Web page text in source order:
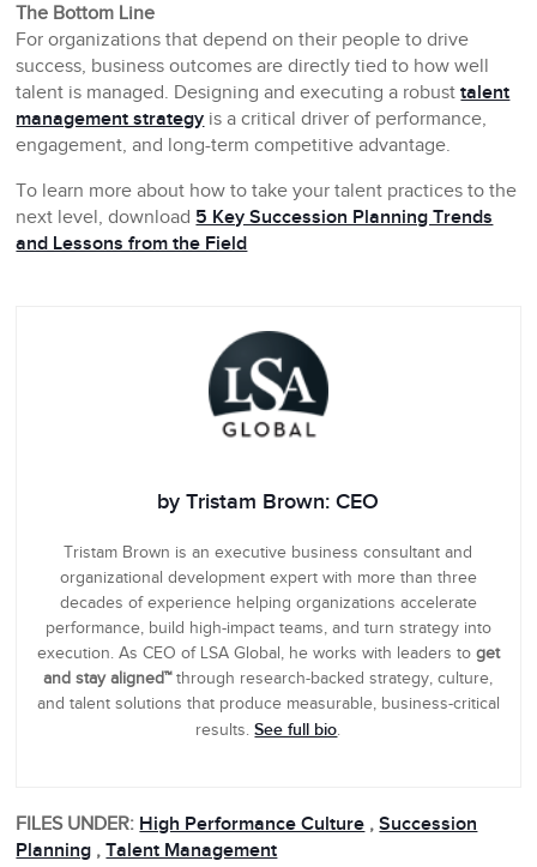
The Bottom Line
For organizations that depend on their people to drive
success, business outcomes are directly tied to how well
talent is managed. Designing and executing a robusttalent
management strategy is a critical driver of performance,
engagement, and long-term competitive advantage.
To learn more about how to take your talent practices to the
next level, download 5 Key Succession Planning Trends
and Lessons from the Field
by Tristam Brown: CEO
Tristam Brown is an executive business consultant and
organizational development expert with more than three
decades of experience helping organizations accelerate
performance, build high-impact teams, and turn strategy into
execution. As CEO of LSA Global, he works with leaders to get
and stay aligned™through research-backed strategy, culture,
and talent solutions that produce measurable, business-critical
results.See full bio.
FILES UNDER: High Performance Culture , Succession
Planning , Talent Management